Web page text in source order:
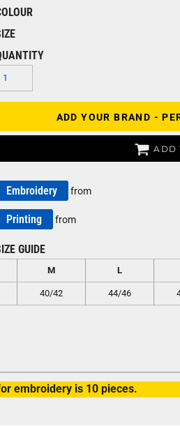
ADD YOUR BRAND -
ADD
Embroidery from
Printing from
GUIDE
M L
40/42 44/46
embroidery is 10 pieces.